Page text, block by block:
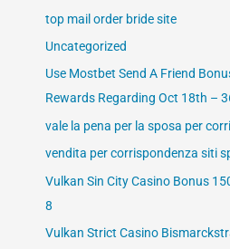
top mail order bride site
Uncategorized
Use Mostbet Send A Friend
Rewards Regarding Oct 18th –
vale la pena per la sposa per
vendita per corrispondenza siti
Vulkan Sin City Casino Bonus
8
Vulkan Strict Casino